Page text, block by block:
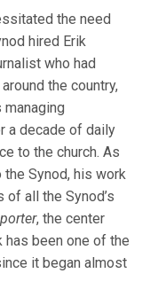
the need
hired Erik
who had
the country,
a decade of daily
to the church. As
Synod, his work
all the Synod’s
, the center
has been one of the
it began almost